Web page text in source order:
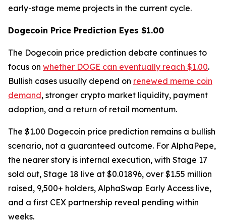
early-stage meme projects in the current cycle.
Dogecoin Price Prediction Eyes $1.00
The Dogecoin price prediction debate continues to
focus on whether DOGE can eventually reach $1.00.
Bullish cases usually depend on renewed meme coin
demand, stronger crypto market liquidity, payment
adoption, and a return of retail momentum.
The $1.00 Dogecoin price prediction remains a bullish
scenario, not a guaranteed outcome. For AlphaPepe,
the nearer story is internal execution, with Stage 17
sold out, Stage 18 live at $0.01896, over $1.55 million
raised, 9,500+ holders, AlphaSwap Early Access live,
and a first CEX partnership reveal pending within
weeks.